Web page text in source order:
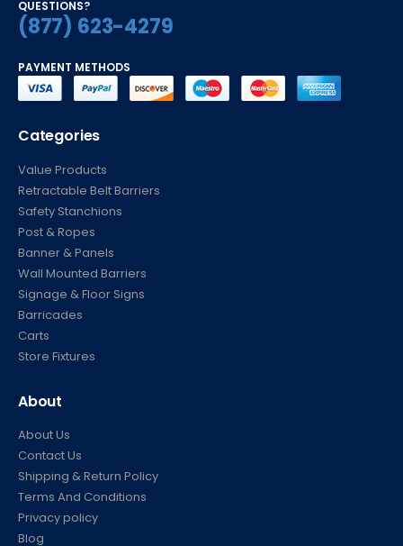
QUESTIONS?
(877) 623-4279
PAYMENT METHODS
Categories
Value Products
Retractable Belt Barriers
Safety Stanchions
Post & Ropes
Banner & Panels
Wall Mounted Barriers
Signage & Floor Signs
Barricades
Carts
Store Fixtures
About
About Us
Contact Us
Shipping & Return Policy
Terms And Conditions
Privacy policy
Blog